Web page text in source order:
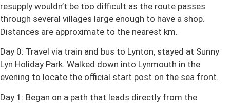
resupply wouldn’t be too difficult as the route passes
through several villages large enough to have a shop.
Distances are approximate to the nearest km.
Day 0: Travel via train and bus to Lynton, stayed at Sunny
Lyn Holiday Park. Walked down into Lynmouth in the
evening to locate the official start post on the sea front.
Day 1: Began on a path that leads directly from the